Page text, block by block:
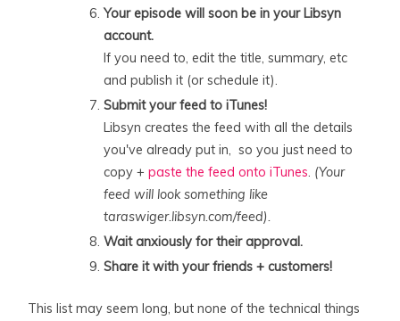
Your episode will soon be in your Libsyn
account.
If you need to, edit the title, summary, etc
and publish it (or schedule it).
Submit your feed to iTunes!
Libsyn creates the feed with all the details
you've already put in, so you just need to
copy +paste the feed onto iTunes. (Your
feed will look something like
taraswiger.libsyn.com/feed).
Wait anxiously for their approval.
Share it with your friends + customers!
This list may seem long, but none of the technical things